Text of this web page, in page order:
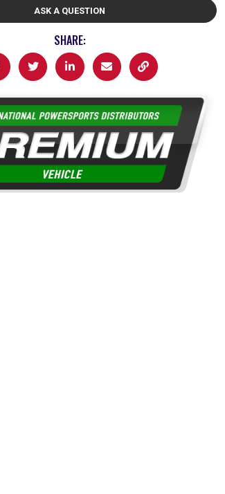
ASK A QUESTION
SHARE: